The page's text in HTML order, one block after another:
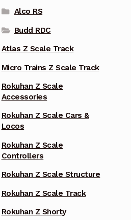
Alco RS
Budd RDC
Atlas Z Scale Track
Micro Trains Z Scale Track
Rokuhan Z Scale
Accessories
Rokuhan Z Scale Cars &
Locos
Rokuhan Z Scale
Controllers
Rokuhan Z Scale Structure
Rokuhan Z Scale Track
Rokuhan Z Shorty